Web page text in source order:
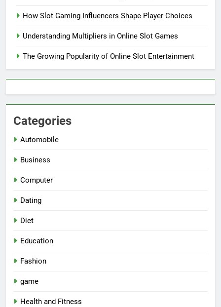
How Slot Gaming Influencers Shape Player Choices
Understanding Multipliers in Online Slot Games
The Growing Popularity of Online Slot Entertainment
Categories
Automobile
Business
Computer
Dating
Diet
Education
Fashion
game
Health and Fitness